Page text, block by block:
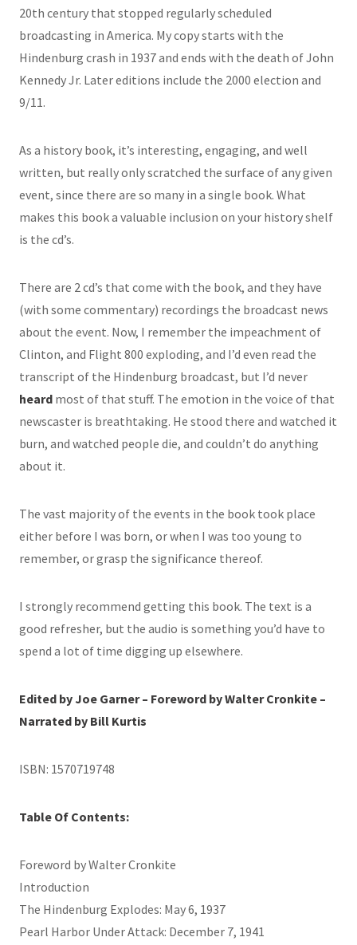
20th century that stopped regularly scheduled
broadcasting in America. My copy starts with the
Hindenburg crash in 1937 and ends with the death of John
Kennedy Jr. Later editions include the 2000 election and
9/11.
As a history book, it’s interesting, engaging, and well
written, but really only scratched the surface of any given
event, since there are so many in a single book. What
makes this book a valuable inclusion on your history shelf
is the cd’s.
There are 2 cd’s that come with the book, and they have
(with some commentary) recordings the broadcast news
about the event. Now, I remember the impeachment of
Clinton, and Flight 800 exploding, and I’d even read the
transcript of the Hindenburg broadcast, but I’d never
heard most of that stuff. The emotion in the voice of that
newscaster is breathtaking. He stood there and watched it
burn, and watched people die, and couldn’t do anything
about it.
The vast majority of the events in the book took place
either before I was born, or when I was too young to
remember, or grasp the significance thereof.
I strongly recommend getting this book. The text is a
good refresher, but the audio is something you’d have to
spend a lot of time digging up elsewhere.
Edited by Joe Garner – Foreword by Walter Cronkite –
Narrated by Bill Kurtis
ISBN: 1570719748
Table Of Contents:
Foreword by Walter Cronkite
Introduction
The Hindenburg Explodes: May 6, 1937
Pearl Harbor Under Attack: December 7, 1941